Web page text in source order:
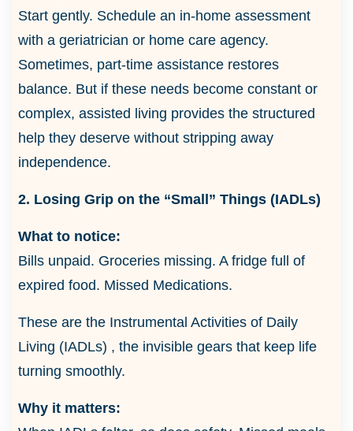
Start gently. Schedule an in-home assessment
with a geriatrician or home care agency.
Sometimes, part-time assistance restores
balance. But if these needs become constant or
complex, assisted living provides the structured
help they deserve without stripping away
independence.
2. Losing Grip on the “Small” Things (IADLs)
What to notice:
Bills unpaid. Groceries missing. A fridge full of
expired food. Missed Medications.
These are the Instrumental Activities of Daily
Living (IADLs) , the invisible gears that keep life
turning smoothly.
Why it matters: